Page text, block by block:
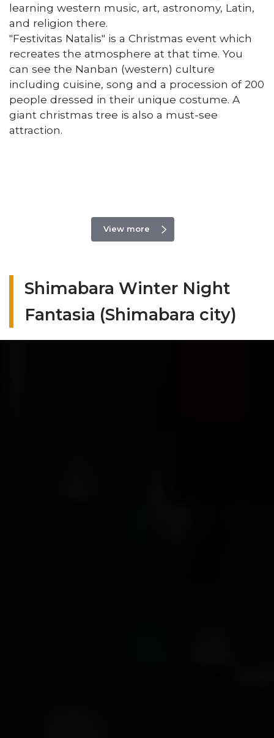
learning western music, art, astronomy, Latin,
and religion there.
"Festivitas Natalis" is a Christmas event which
recreates the atmosphere at that time. You
can see the Nanban (western) culture
including cuisine, song and a procession of 200
people dressed in their unique costume. A
giant christmas tree is also a must-see
attraction.
View more
Shimabara Winter Night
Fantasia (Shimabara city)